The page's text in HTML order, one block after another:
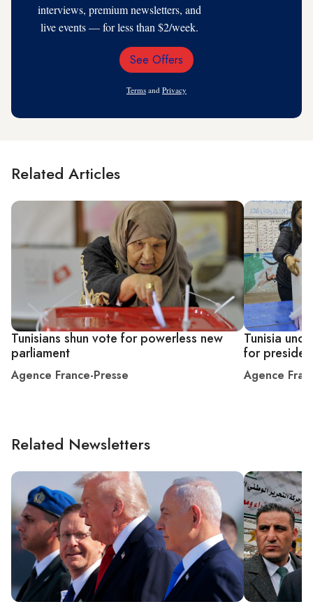
interviews, premium newsletters, and
live events — for less than $2/week.
Email
See Offers
Terms and Privacy
Related Articles
Tunisians shun vote for powerless new
parliament
Agence France-Presse
Tunisia
for
Agence
Related Newsletters